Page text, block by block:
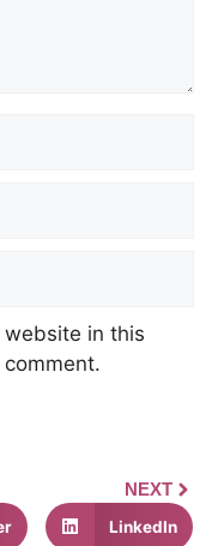
website in this
NEXT
LinkedIn